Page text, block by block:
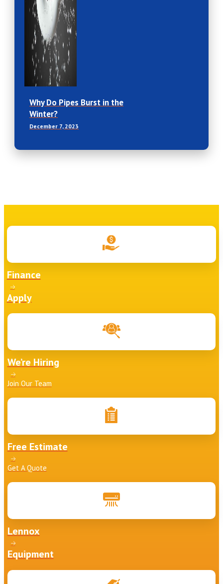
Why Do Pipes Burst in the
Winter?
December 7, 2023
Finance
Apply
We’re Hiring
Join Our Team
Free Estimate
Get A Quote
Lennox
Equipment